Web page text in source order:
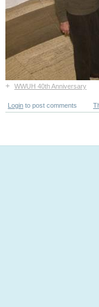
+ WWUH 40th Anniversary
Login to post comments